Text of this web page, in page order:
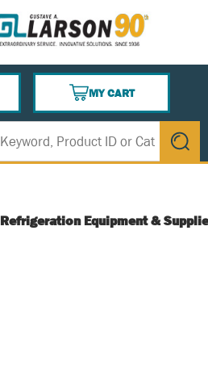
MY CART
{0} ITEMS IN CART
submit
Refrigeration Equipment &